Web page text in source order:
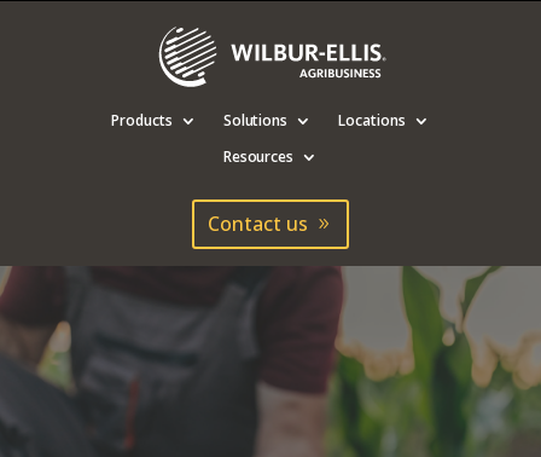
Products Solutions
Locations
Resources
Contact us